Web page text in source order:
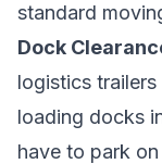
standard
Dock
logistics
loading docks
have to park